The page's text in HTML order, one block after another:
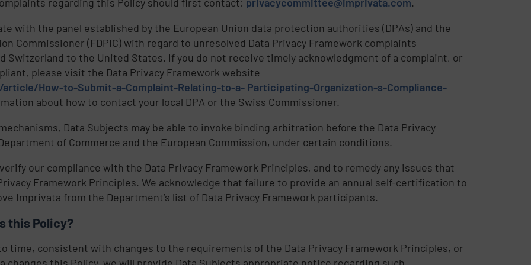
with the panel established by the European Union data protection authorities (DPAs) and the
Commissioner (FDPIC) with regard to unresolved Data Privacy Framework complaints
Switzerland to the United States. If you do not receive timely acknowledgment of a complaint, or
please visit the Data Privacy Framework website
How-to-Submit-a-Complaint-Relating-to-a- Participating-Organization-s-Compliance-
about how to contact your local DPA or the Swiss Commissioner.
Data Subjects may be able to invoke binding arbitration before the Data Privacy
of Commerce and the European Commission, under certain conditions.
our compliance with the Data Privacy Framework Principles, and to remedy any issues that
Framework Principles. We acknowledge that failure to provide an annual self-certification to
Imprivata from the Department’s list of Data Privacy Framework participants.
this Policy?
time, consistent with changes to the requirements of the Data Privacy Framework Principles, or